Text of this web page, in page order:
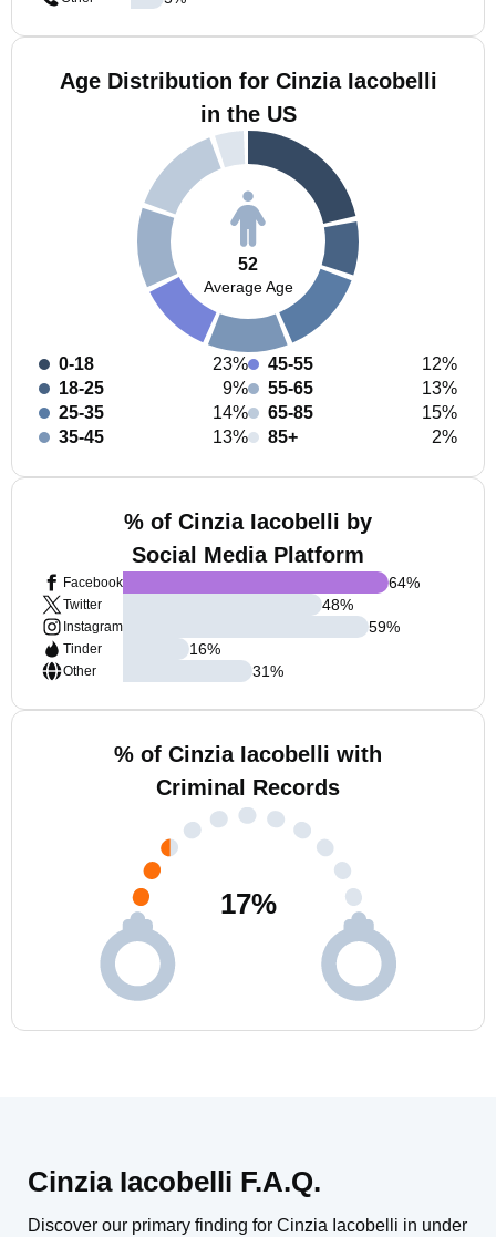
Age Distribution for Cinzia Iacobelli
in the US
52
Average Age
0-18
23%
18-25
9%
25-35
14%
35-45
13%
45-55
12%
55-65
13%
65-85
15%
85+
2%
% of Cinzia Iacobelli by
Social Media Platform
Facebook
Twitter
Instagram
Tinder
Other
64%
48%
59%
16%
31%
% of Cinzia Iacobelli with
Criminal Records
17%
Cinzia Iacobelli F.A.Q.
Discover our primary finding for Cinzia Iacobelli in under